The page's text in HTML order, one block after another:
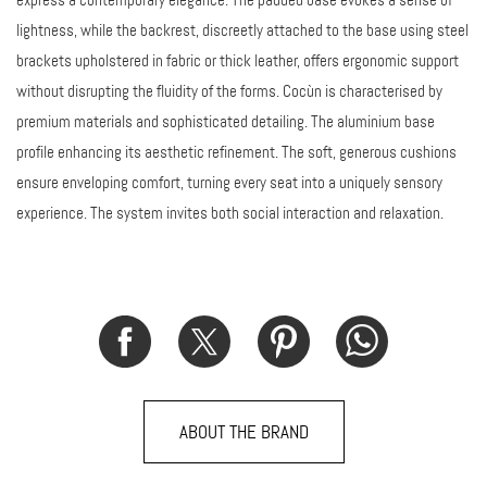
lightness, while the backrest, discreetly attached to the base using steel
brackets upholstered in fabric or thick leather, offers ergonomic support
without disrupting the fluidity of the forms. Cocùn is characterised by
premium materials and sophisticated detailing. The aluminium base
profile enhancing its aesthetic refinement. The soft, generous cushions
ensure enveloping comfort, turning every seat into a uniquely sensory
experience. The system invites both social interaction and relaxation.
ABOUT THE BRAND